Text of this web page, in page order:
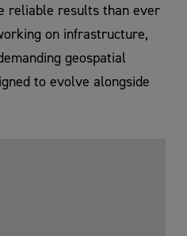
reliable results than ever
on infrastructure,
geospatial
to evolve alongside